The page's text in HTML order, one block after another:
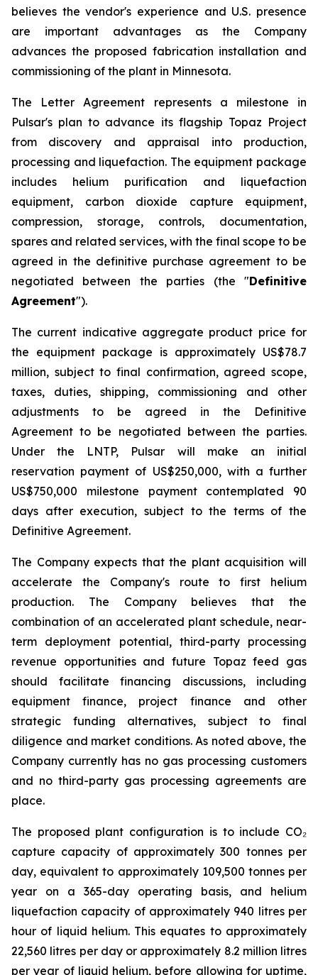
believes the vendor's experience and U.S. presence
are important advantages as the Company
advances the proposed fabrication installation and
commissioning of the plant in Minnesota.
The Letter Agreement represents a milestone in
Pulsar's plan to advance its flagship Topaz Project
from discovery and appraisal into production,
processing and liquefaction. The equipment package
includes helium purification and liquefaction
equipment, carbon dioxide capture equipment,
compression, storage, controls, documentation,
spares and related services, with the final scope to be
agreed in the definitive purchase agreement to be
negotiated between the parties (the "Definitive
Agreement").
The current indicative aggregate product price for
the equipment package is approximately US$78.7
million, subject to final confirmation, agreed scope,
taxes, duties, shipping, commissioning and other
adjustments to be agreed in the Definitive
Agreement to be negotiated between the parties.
Under the LNTP, Pulsar will make an initial
reservation payment of US$250,000, with a further
US$750,000 milestone payment contemplated 90
days after execution, subject to the terms of the
Definitive Agreement.
The Company expects that the plant acquisition will
accelerate the Company's route to first helium
production. The Company believes that the
combination of an accelerated plant schedule, near-
term deployment potential, third-party processing
revenue opportunities and future Topaz feed gas
should facilitate financing discussions, including
equipment finance, project finance and other
strategic funding alternatives, subject to final
diligence and market conditions. As noted above, the
Company currently has no gas processing customers
and no third-party gas processing agreements are
place.
The proposed plant configuration is to include CO₂
capture capacity of approximately 300 tonnes per
day, equivalent to approximately 109,500 tonnes per
year on a 365-day operating basis, and helium
liquefaction capacity of approximately 940 litres per
hour of liquid helium. This equates to approximately
22,560 litres per day or approximately 8.2 million litres
per year of liquid helium, before allowing for uptime,